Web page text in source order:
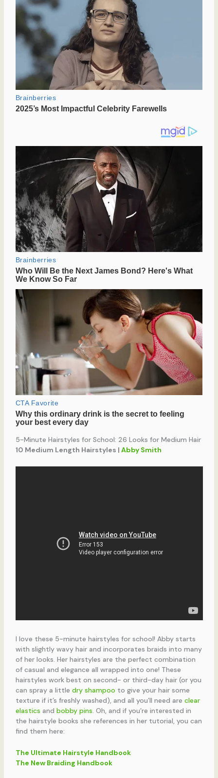
5-Minute Hairstyles for School: 26 Looks for Medium Hair
10 Medium Length Hairstyles | Abby Smith
I love these 5-minute hairstyles for school! Abby starts
with slightly wavy hair and incorporates braids into many
of her looks. Her hairstyles are the perfect combination
of casual and elegance all wrapped into one! These
hairstyles work best on second- or third-day hair (or you
can spray a little dry shampoo to give your hair some
texture if it’s freshly washed), and all you’ll need are clear
elastics and bobby pins. Oh, and if you’re interested in
the hairstyle books she references in her tutorial, you can
find them here:
The Ultimate Hairstyle Handbook
The New Braiding Handbook